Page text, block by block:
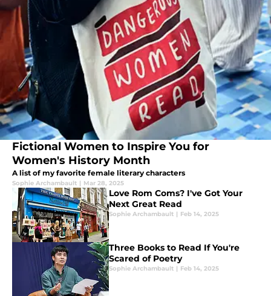
Fictional Women to Inspire You for
Women's History Month
A list of my favorite female literary characters
Sophie Archambault | Mar 28, 2025
Love Rom Coms? I've Got Your
Next Great Read
Sophie Archambault | Feb 14, 2025
Three Books to Read If You're
Scared of Poetry
Sophie Archambault | Feb 14, 2025